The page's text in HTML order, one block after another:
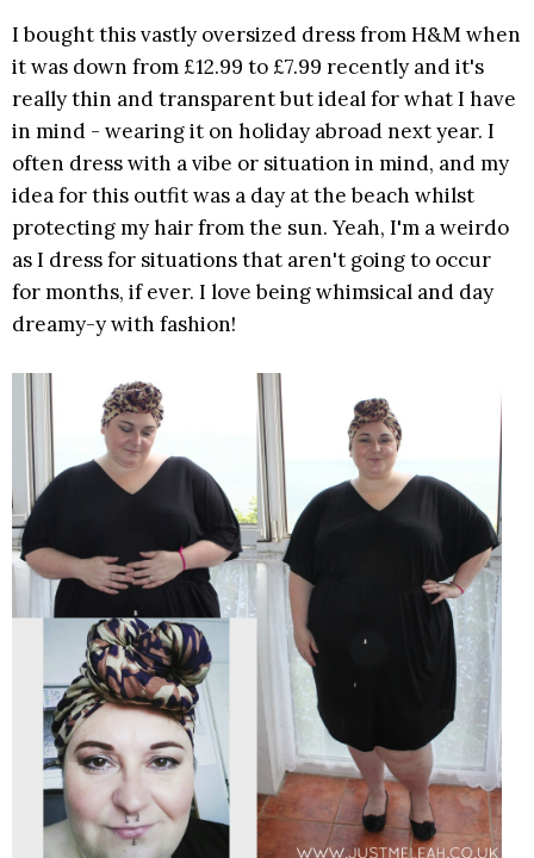
I bought this vastly oversized dress from H&M when
it was down from £12.99 to £7.99 recently and it's
really thin and transparent but ideal for what I have
in mind - wearing it on holiday abroad next year. I
often dress with a vibe or situation in mind, and my
idea for this outfit was a day at the beach whilst
protecting my hair from the sun. Yeah, I'm a weirdo
as I dress for situations that aren't going to occur
for months, if ever. I love being whimsical and day
dreamy-y with fashion!